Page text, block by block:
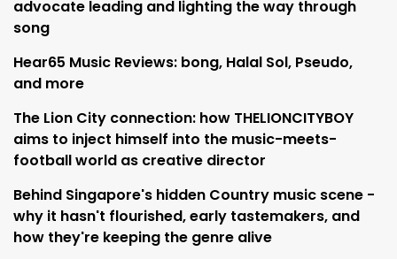
advocate leading and lighting the way through
song
Hear65 Music Reviews: bong, Halal Sol, Pseudo,
and more
The Lion City connection: how THELIONCITYBOY
aims to inject himself into the music-meets-
football world as creative director
Behind Singapore's hidden Country music scene -
why it hasn't flourished, early tastemakers, and
how they're keeping the genre alive